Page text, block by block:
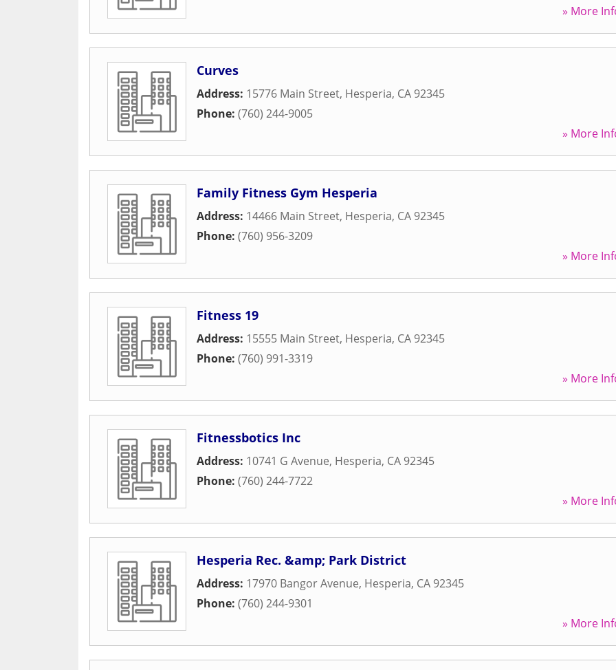
» More
Curves
Address: 15776 Main Street, Hesperia, CA 92345
Phone: (760) 244-9005
» More
Family Fitness Gym Hesperia
Address: 14466 Main Street, Hesperia, CA 92345
Phone: (760) 956-3209
» More
Fitness 19
Address: 15555 Main Street, Hesperia, CA 92345
Phone: (760) 991-3319
» More
Fitnessbotics Inc
Address: 10741 G Avenue, Hesperia, CA 92345
Phone: (760) 244-7722
» More
Hesperia Rec. &amp; Park District
Address: 17970 Bangor Avenue, Hesperia, CA 92345
Phone: (760) 244-9301
» More